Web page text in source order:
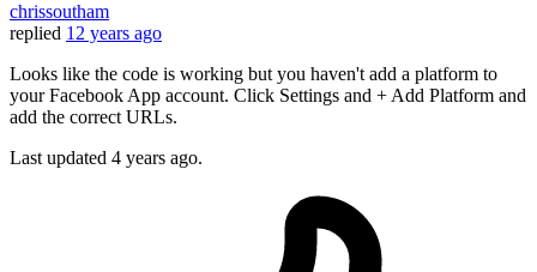
chrissoutham
replied 12 years ago
Looks like the code is working but you haven't add a platform to
your Facebook App account. Click Settings and + Add Platform and
add the correct URLs.
Last updated 4 years ago.